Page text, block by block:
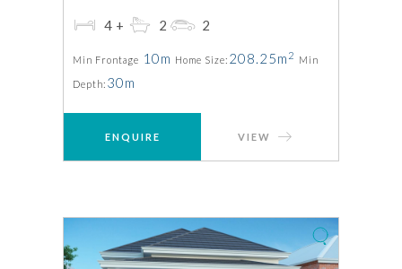
4+ 2 2
Min Frontage 10m Home Size: 208.25m 2 Min
Depth: 30m
ENQUIRE VIEW